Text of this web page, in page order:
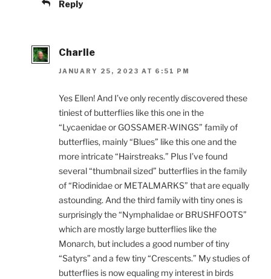
Reply
Charlie
JANUARY 25, 2023 AT 6:51 PM
Yes Ellen! And I’ve only recently discovered these
tiniest of butterflies like this one in the
“Lycaenidae or GOSSAMER-WINGS” family of
butterflies, mainly “Blues” like this one and the
more intricate “Hairstreaks.” Plus I’ve found
several “thumbnail sized” butterflies in the family
of “Riodinidae or METALMARKS” that are equally
astounding. And the third family with tiny ones is
surprisingly the “Nymphalidae or BRUSHFOOTS”
which are mostly large butterflies like the
Monarch, but includes a good number of tiny
“Satyrs” and a few tiny “Crescents.” My studies of
butterflies is now equaling my interest in birds